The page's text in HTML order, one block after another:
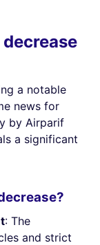
a notable
news for
by Airparif
a significant
: The
and strict